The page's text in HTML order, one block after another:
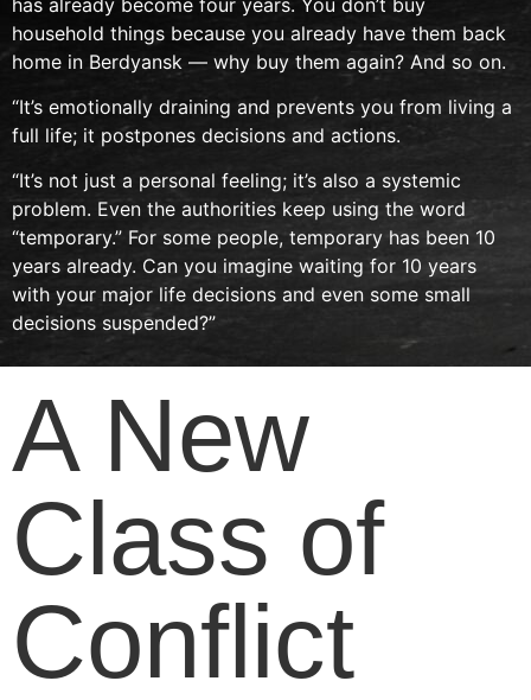
household things because you already have them back
home in Berdyansk — why buy them again? And so on.
“It’s emotionally draining and prevents you from living a
full life; it postpones decisions and actions.
“It’s not just a personal feeling; it’s also a systemic
problem. Even the authorities keep using the word
“temporary.” For some people, temporary has been 10
years already. Can you imagine waiting for 10 years
with your major life decisions and even some small
decisions suspended?”
A New
Class of
Conflict